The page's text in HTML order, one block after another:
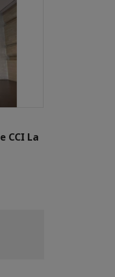
CCI La